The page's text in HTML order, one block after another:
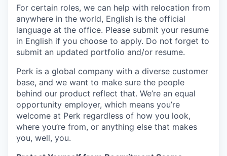
For certain roles, we can help with relocation from
anywhere in the world, English is the official
language at the office. Please submit your resume
in English if you choose to apply. Do not forget to
submit an updated portfolio and/or resume.
Perk is a global company with a diverse customer
base, and we want to make sure the people
behind our product reflect that. We’re an equal
opportunity employer, which means you’re
welcome at Perk regardless of how you look,
where you’re from, or anything else that makes
you, well, you.